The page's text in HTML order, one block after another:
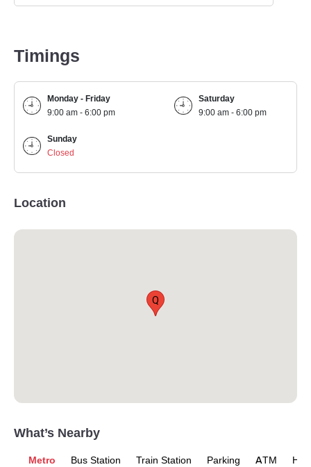
Timings
Monday - Friday
9:00 am - 6:00 pm
Saturday
9:00 am - 6:00 pm
Sunday
Closed
Location
Q
What’s Nearby
Metro Bus Station Train Station Parking ATM